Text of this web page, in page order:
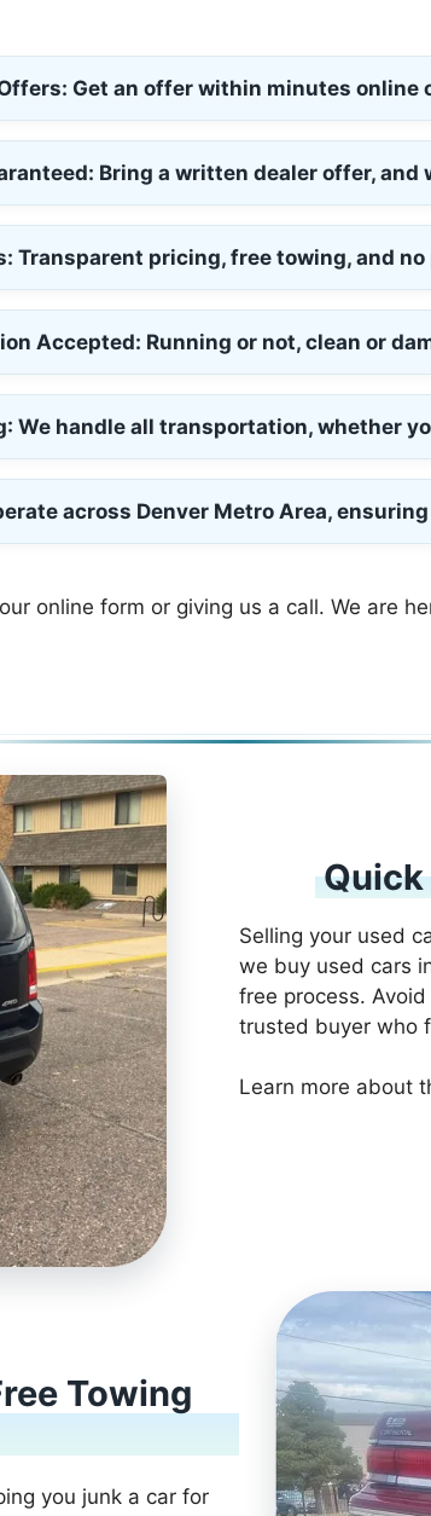
Get an offer within minutes online
Bring a written dealer offer, and
Transparent pricing, free towing, and
Accepted: Running or not, clean or
: We handle all transportation, whether
across Denver Metro Area,
online form or giving us a call. We are
Quick
Selling your used
we buy used cars
free process.
trusted buyer who
Learn more about
Towing
you junk a car for